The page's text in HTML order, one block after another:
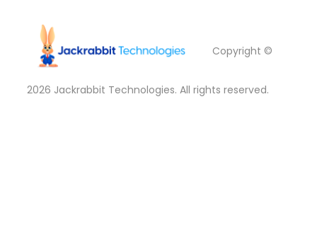
Copyright ©
2026 Jackrabbit Technologies. All rights reserved.